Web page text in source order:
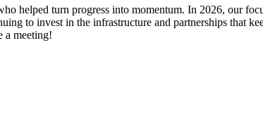
helped turn progress into momentum. In 2026, our
to invest in the infrastructure and partnerships that
a meeting!